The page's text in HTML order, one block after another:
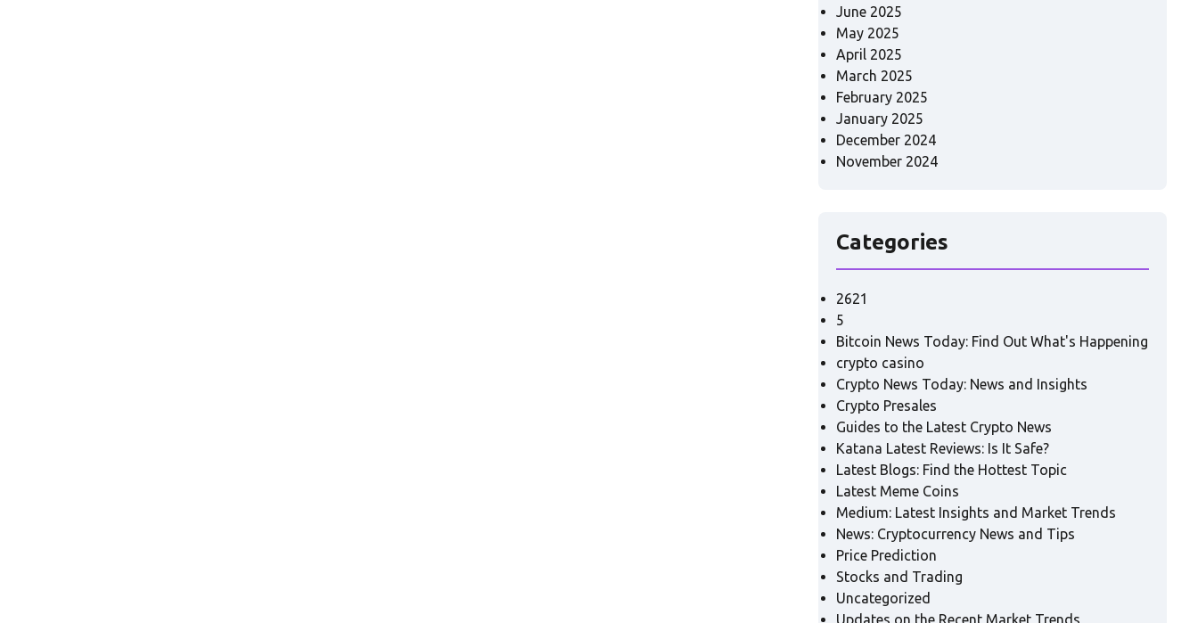
June 2025
May 2025
April 2025
March 2025
February 2025
January 2025
December 2024
November 2024
Categories
2621
5
Bitcoin News Today: Find Out What's Happening
crypto casino
Crypto News Today: News and Insights
Crypto Presales
Guides to the Latest Crypto News
Katana Latest Reviews: Is It Safe?
Latest Blogs: Find the Hottest Topic
Latest Meme Coins
Medium: Latest Insights and Market Trends
News: Cryptocurrency News and Tips
Price Prediction
Stocks and Trading
Uncategorized
Updates on the Recent Market Trends